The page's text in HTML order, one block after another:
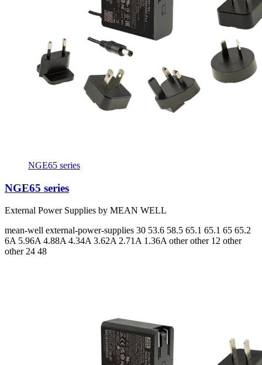
NGE65 series
NGE65 series
External Power Supplies by MEAN WELL
mean-well external-power-supplies 30 53.6 58.5 65.1 65.1 65 65.2
6A 5.96A 4.88A 4.34A 3.62A 2.71A 1.36A other other 12 other
other 24 48